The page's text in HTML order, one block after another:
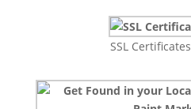
SSL Certificates